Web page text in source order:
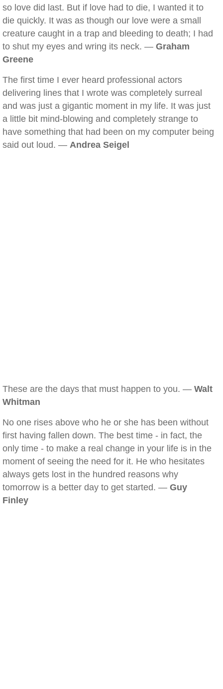
so love did last. But if love had to die, I wanted it to
die quickly. It was as though our love were a small
creature caught in a trap and bleeding to death; I had
to shut my eyes and wring its neck. — Graham
Greene
The first time I ever heard professional actors
delivering lines that I wrote was completely surreal
and was just a gigantic moment in my life. It was just
a little bit mind-blowing and completely strange to
have something that had been on my computer being
said out loud. — Andrea Seigel
These are the days that must happen to you. — Walt
Whitman
No one rises above who he or she has been without
first having fallen down. The best time - in fact, the
only time - to make a real change in your life is in the
moment of seeing the need for it. He who hesitates
always gets lost in the hundred reasons why
tomorrow is a better day to get started. — Guy
Finley